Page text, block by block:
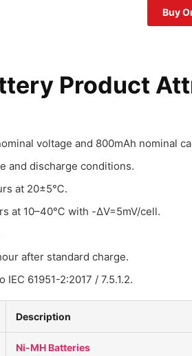
Buy
Product
voltage and 800mAh nominal
and discharge conditions.
at 20±5℃.
at 10–40℃ with -ΔV=5mV/cell.
after standard charge.
61951-2:2017 / 7.5.1.2.
Description
Ni-MH Batteries